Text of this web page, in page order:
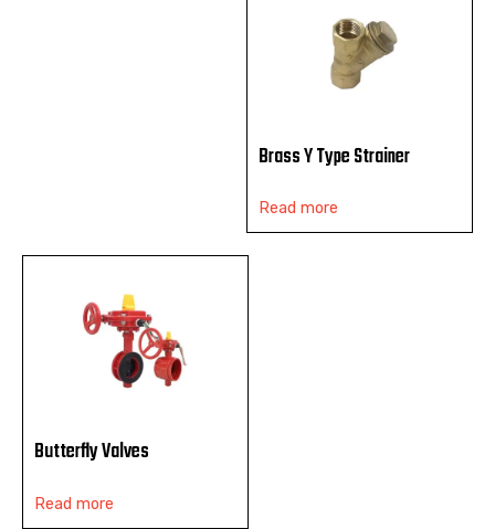
Brass Y Type Strainer
Read more
Butterfly Valves
Read more